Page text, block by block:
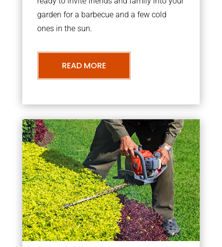
garden for a barbecue and a few cold
ones in the sun.
READ MORE